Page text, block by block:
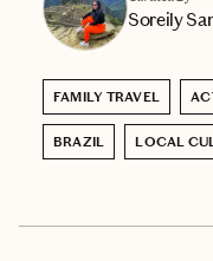
Soreily
FAMILY TRAVEL
BRAZIL LOCAL